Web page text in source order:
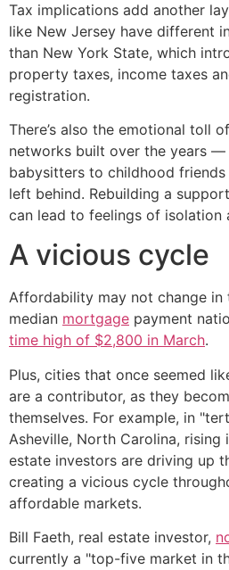
Tax implications add another
like New Jersey have different
than New York State, which
property taxes, income taxes
registration.
There’s also the emotional toll
networks built over the years
babysitters to childhood
left behind. Rebuilding a
can lead to feelings of isolation
A vicious cycle
Affordability may not change in
median mortgage payment
time high of $2,800 in March.
Plus, cities that once seemed
are a contributor, as they
themselves. For example, in
Asheville, North Carolina, rising
estate investors are driving up
creating a vicious cycle
affordable markets.
Bill Faeth, real estate investor,
currently a "top-five market in